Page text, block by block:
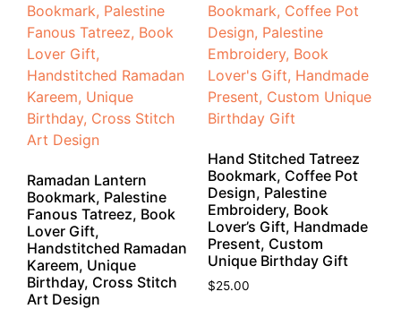
Ramadan Lantern
Bookmark, Palestine
Fanous Tatreez, Book
Lover Gift,
Handstitched Ramadan
Kareem, Unique
Birthday, Cross Stitch
Art Design
Hand Stitched Tatreez
Bookmark, Coffee Pot
Design, Palestine
Embroidery, Book
Lover’s Gift, Handmade
Present, Custom
Unique Birthday Gift
$25.00